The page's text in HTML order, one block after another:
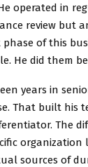
operated in
review but
of this
He did them
years in
That built his
The
sources of